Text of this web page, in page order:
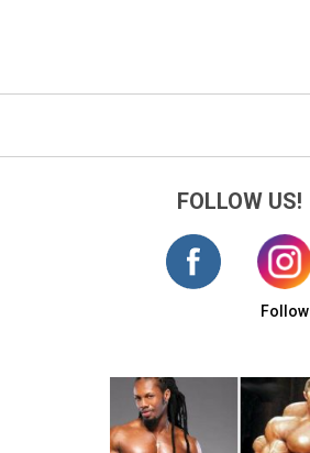
FOLLOW US!
Follow